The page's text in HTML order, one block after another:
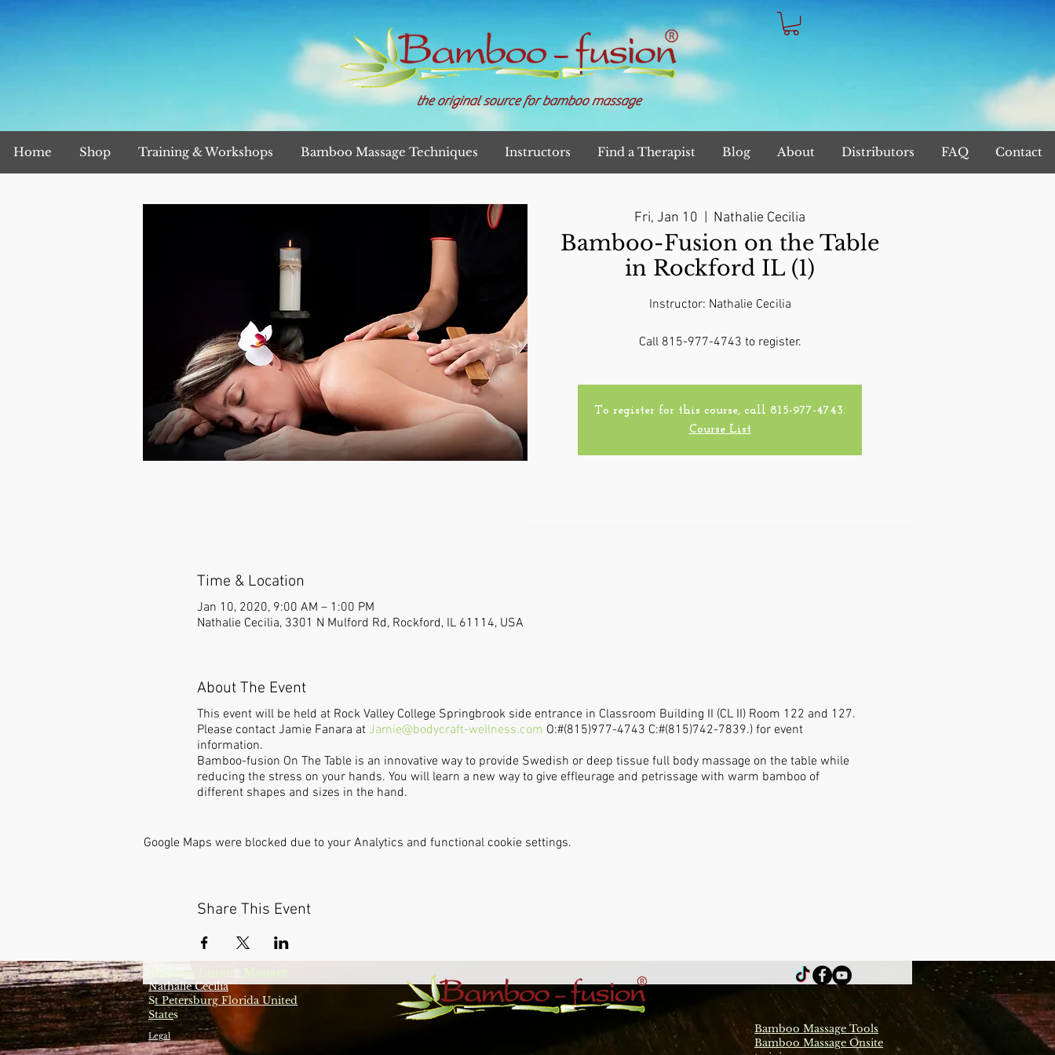
the original source for bamboo massage
Home Shop Training & Workshops Bamboo Massage Techniques Instructors Find a Therapist Blog About Distributors FAQ Contact
Fri, Jan 10 Nathalie Cecilia
Bamboo-Fusion on the Table
in Rockford IL (1)
Instructor: Nathalie Cecilia
Call 815-977-4743 to register.
To register for this course, call 815-977-4743.
Course List
Time & Location
Jan 10, 2020, 9:00 AM – 1:00 PM
Nathalie Cecilia, 3301 N Mulford Rd, Rockford, IL 61114, USA
About The Event
This event will be held at Rock Valley College Springbrook side entrance in Classroom Building II (CL II) Room 122 and 127.
Please contact Jamie Fanara at Jamie@bodycraft-wellness.com O:#(815)977-4743 C:#(815)742-7839.) for event
information.
Bamboo-fusion On The Table is an innovative way to provide Swedish or deep tissue full body massage on the table while
reducing the stress on your hands. You will learn a new way to give effleurage and petrissage with warm bamboo of
different shapes and sizes in the hand.
Google Maps were blocked due to your Analytics and functional cookie settings.
Share This Event
Bamboo-fusion ®
Nathalie Cecilia
St Petersburg Florida United
States
Legal
Bamboo Massage Tools
Bamboo Massage Onsite